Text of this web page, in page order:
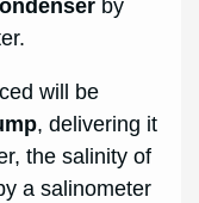
by
will be
, delivering it
the salinity of
a salinometer